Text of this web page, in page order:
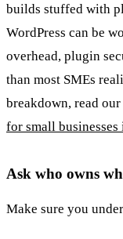
builds stuffed with
WordPress can be
overhead, plugin
than most SMEs
breakdown, read
for small businesses
Ask who owns
Make sure you